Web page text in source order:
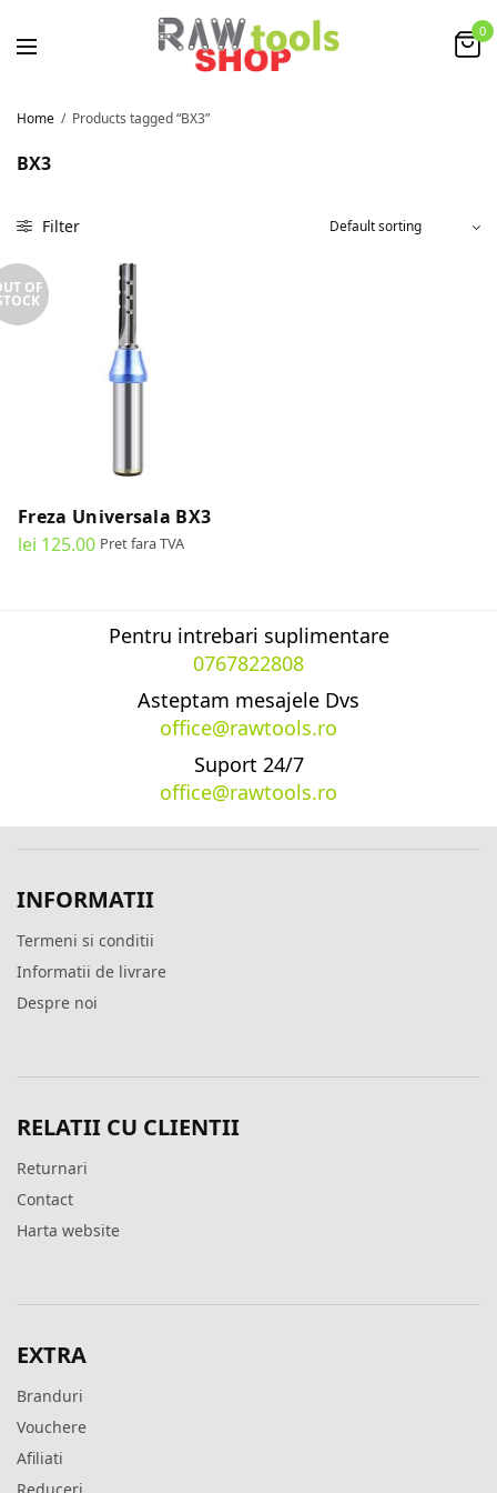
0
Home / Products tagged “BX3”
BX3
Filter
OF
Freza Universala BX3
lei 125.00 Pret fara TVA
Pentru intrebari suplimentare
0767822808
Asteptam mesajele Dvs
office@rawtools.ro
Suport 24/7
office@rawtools.ro
INFORMATII
Termeni si conditii
Informatii de livrare
Despre noi
RELATII CU CLIENTII
Returnari
Contact
Harta website
EXTRA
Branduri
Vouchere
Afiliati